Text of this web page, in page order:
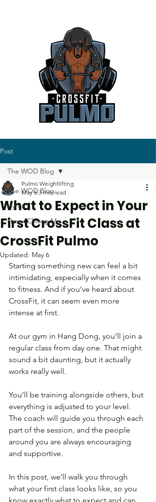
Post
The WOD Blog
Hyrox
Hyrox Chiang Mai
The WOD Blog
What to Expect in Your
First CrossFit Class at
CrossFit Pulmo
Pulmo Weightlifting
May 5 3 min read
Updated: May 6
Starting something new can feel a bit
intimidating, especially when it comes
to fitness. And if you’ve heard about
CrossFit, it can seem even more
intense at first.
At our gym in Hang Dong, you’ll join a
regular class from day one. That might
sound a bit daunting, but it actually
works really well.
You’ll be training alongside others, but
everything is adjusted to your level.
The coach will guide you through each
part of the session, and the people
around you are always encouraging
and supportive.
In this post, we’ll walk you through
what your first class looks like, so you